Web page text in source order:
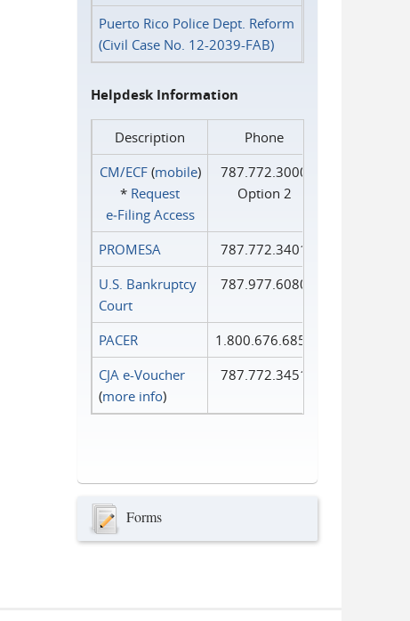
Puerto Rico Police Dept. Reform
(Civil Case No. 12-2039-FAB)
Helpdesk Information
Description
Phone
CM/ECF(mobile)
* Request
e‑Filing Access
787.772.3000
Option 2
PROMESA
787.772.3401
U.S. Bankruptcy
Court
787.977.6080
PACER
1.800.676.6856
CJA e-Voucher
(more info)
787.772.3451
Forms